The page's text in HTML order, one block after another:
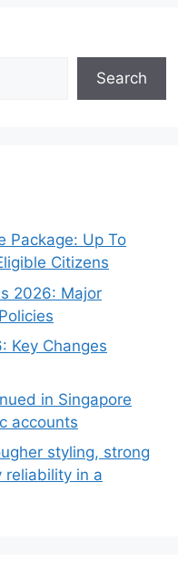
Search
Package: Up To
Citizens
2026: Major
Key Changes
in Singapore
accounts
styling, strong
reliability in a